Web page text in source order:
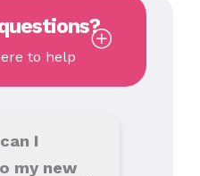
to help
I
my new